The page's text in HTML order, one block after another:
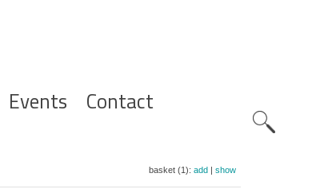
Events Contact
basket (1): add| show